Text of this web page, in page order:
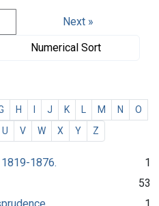
Next »
Numerical Sort
H J K M N
O
U V W X Y Z
1876.
1
53